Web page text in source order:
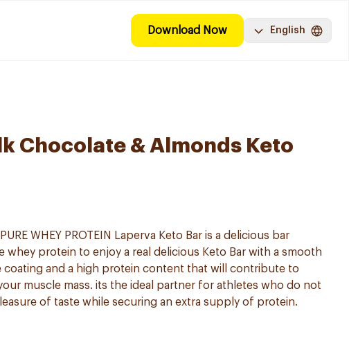
Download Now English
Chocolate & Almonds Keto
WHEY PROTEIN Laperva Keto Bar is a delicious bar
whey protein to enjoy a real delicious Keto Bar with a smooth
coating and a high protein content that will contribute to
muscle mass. its the ideal partner for athletes who do not
of taste while securing an extra supply of protein.